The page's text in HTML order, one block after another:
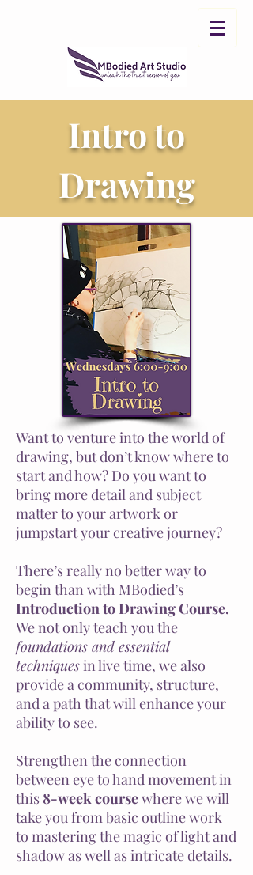
Intro to
Drawing
Want to venture into the world of
drawing, but don’t know where to
start and how? Do you want to
bring more detail and subject
matter to your artwork or
jumpstart your creative journey?
There’s really no better way to
begin than with MBodied’s
Introduction to Drawing Course.
We not only teach you the
foundations and essential
techniquesin live time, we also
provide a community, structure,
and a path that will enhance your
ability to see.
Strengthen the connection
between eye to hand movement in
this8-week coursewhere we will
take you from basic outline work
to mastering the magic of light and
shadow as well as intricate details.